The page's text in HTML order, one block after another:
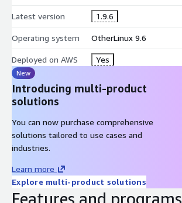
Latest version 1.9.6
Operating system OtherLinux 9.6
Deployed on AWS Yes
New
Introducing multi-product
solutions
You can now purchase comprehensive
solutions tailored to use cases and
industries.
Learn more
Explore multi-product solutions
Features and programs